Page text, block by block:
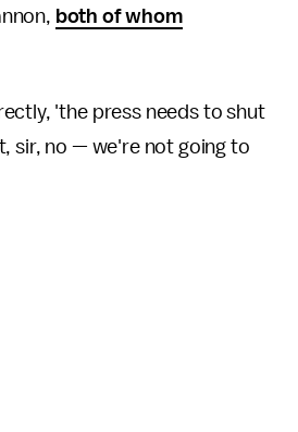
both of whom
'the press needs to shut
sir, no — we're not going to